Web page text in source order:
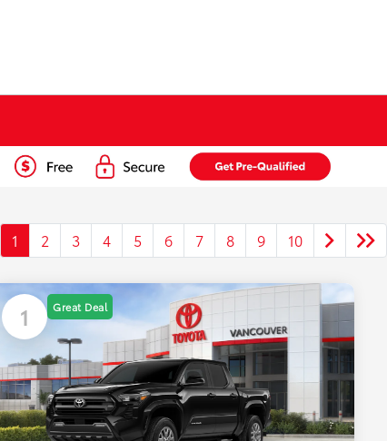
1 2 3 4 5 6 7 8 9 10
1 Great Deal